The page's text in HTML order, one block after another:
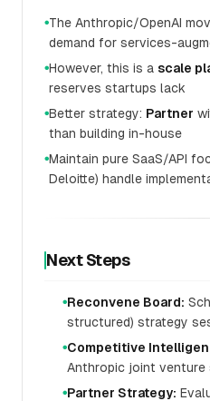
●The Anthropic/OpenAI
demand for services-
●However, this is a scale
reserves startups lack
●Better strategy: Partner
than building in-house
●Maintain pure SaaS/API
Deloitte) handle
Next Steps
●Reconvene Board:
structured) strategy
●Competitive
Anthropic joint
●Partner Strategy: